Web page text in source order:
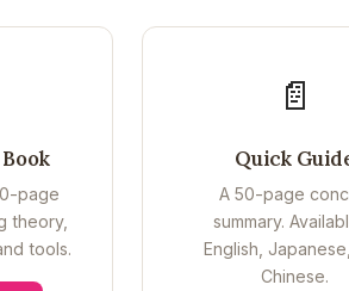
page
theory,
tools.
📄
Quick
A 50-page
summary.
English,
Chinese.